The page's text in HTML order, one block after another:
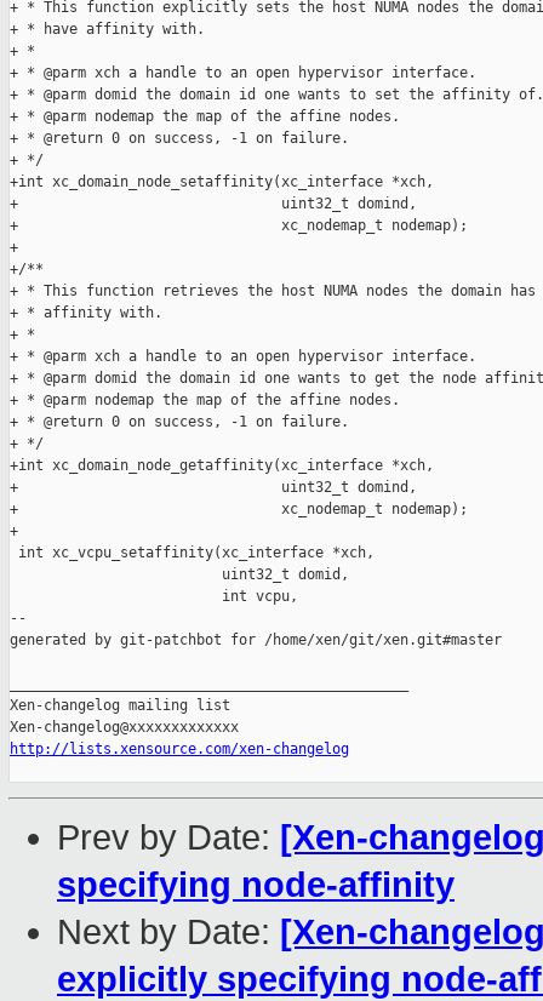
+ * This function explicitly sets the host NUMA nodes the
+ * have affinity with.
+ *
+ * @parm xch a handle to an open hypervisor interface.
+ * @parm domid the domain id one wants to set the affinity of.
+ * @parm nodemap the map of the affine nodes.
+ * @return 0 on success, -1 on failure.
+ */
+int xc_domain_node_setaffinity(xc_interface *xch,
+                               uint32_t domind,
+                               xc_nodemap_t nodemap);
+
+/**
+ * This function retrieves the host NUMA nodes the domain has
+ * affinity with.
+ *
+ * @parm xch a handle to an open hypervisor interface.
+ * @parm domid the domain id one wants to get the node
+ * @parm nodemap the map of the affine nodes.
+ * @return 0 on success, -1 on failure.
+ */
+int xc_domain_node_getaffinity(xc_interface *xch,
+                               uint32_t domind,
+                               xc_nodemap_t nodemap);
+
int xc_vcpu_setaffinity(xc_interface *xch,
                         uint32_t domid,
                         int vcpu,
--
generated by git-patchbot for /home/xen/git/xen.git#master
Xen-changelog mailing list
http://lists.xensource.com/xen-changelog
Prev by Date: [Xen-
specifying node-affinity
Next by Date: [Xen-
explicitly specifying node-